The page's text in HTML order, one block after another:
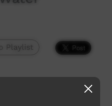
Playlist
Culture Festival